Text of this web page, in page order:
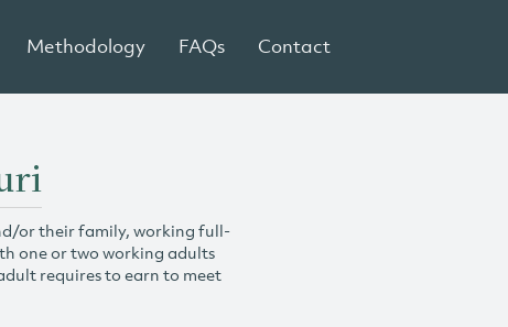
Methodology FAQs Contact
or their family, working full-
one or two working adults
requires to earn to meet